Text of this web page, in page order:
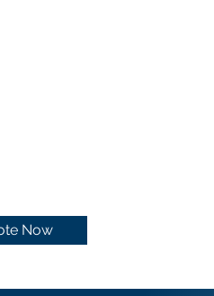
Now